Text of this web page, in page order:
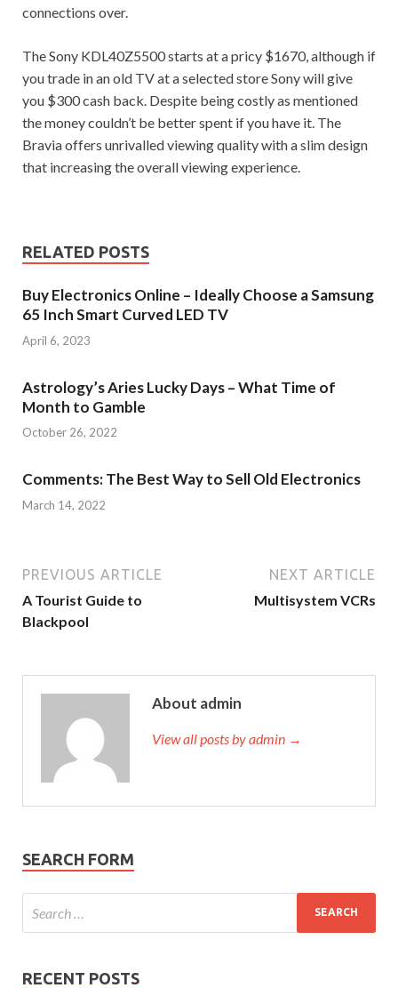
connections over.
The Sony KDL40Z5500 starts at a pricy $1670, although if
you trade in an old TV at a selected store Sony will give
you $300 cash back. Despite being costly as mentioned
the money couldn’t be better spent if you have it. The
Bravia offers unrivalled viewing quality with a slim design
that increasing the overall viewing experience.
RELATED POSTS
Buy Electronics Online – Ideally Choose a Samsung
65 Inch Smart Curved LED TV
April 6, 2023
Astrology’s Aries Lucky Days – What Time of
Month to Gamble
October 26, 2022
Comments: The Best Way to Sell Old Electronics
March 14, 2022
PREVIOUS ARTICLE
A Tourist Guide to
Blackpool
NEXT ARTICLE
Multisystem VCRs
About admin
View all posts by admin →
SEARCH FORM
RECENT POSTS